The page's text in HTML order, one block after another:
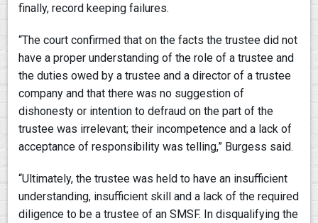
finally, record keeping failures.
“The court confirmed that on the facts the trustee did not
have a proper understanding of the role of a trustee and
the duties owed by a trustee and a director of a trustee
company and that there was no suggestion of
dishonesty or intention to defraud on the part of the
trustee was irrelevant; their incompetence and a lack of
acceptance of responsibility was telling,” Burgess said.
“Ultimately, the trustee was held to have an insufficient
understanding, insufficient skill and a lack of the required
diligence to be a trustee of an SMSF. In disqualifying the